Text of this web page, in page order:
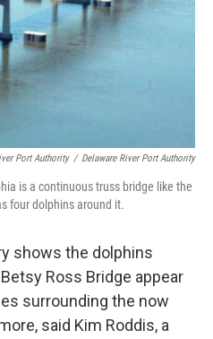
Port Authority / Delaware River Port Authority
is a continuous truss bridge like the
four dolphins around it.
shows the dolphins
Ross Bridge appear
surrounding the now
said Kim Roddis, a